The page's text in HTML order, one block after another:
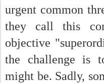
urgent common
they call this
objective
the challenge is
might be. Sadly,